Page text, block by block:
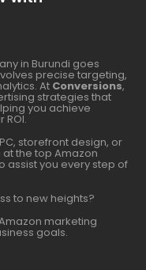
in Burundi goes
precise targeting,
At Conversions,
strategies that
you achieve
storefront design, or
the top Amazon
assist you every step of
to new heights?
marketing
goals.